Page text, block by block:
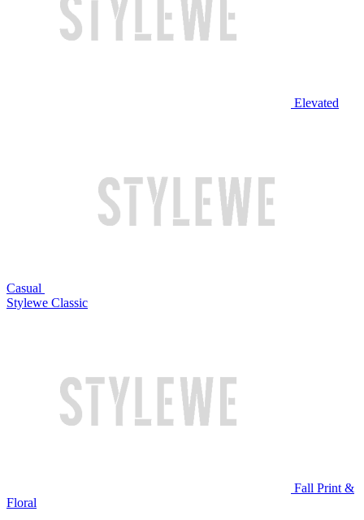
Elevated
Casual
Stylewe Classic
Fall Print &
Floral